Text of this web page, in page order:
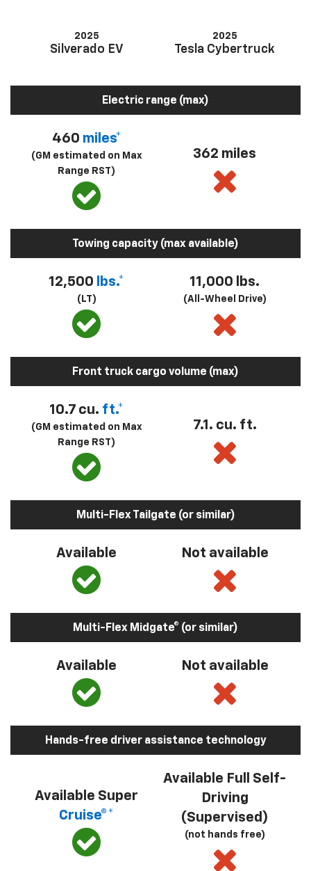
2025
Silverado EV
2025
Tesla Cybertruck
Electric range (max)
460 miles*
(GM estimated on Max
Range RST)
362 miles
Towing capacity (max available)
12,500 lbs.*
(LT)
11,000 lbs.
(All-Wheel Drive)
Front truck cargo volume (max)
10.7 cu. ft.*
(GM estimated on Max
Range RST)
7.1. cu. ft.
Multi-Flex Tailgate (or similar)
Available Not available
Multi-Flex Midgate® (or similar)
Available Not available
Hands-free driver assistance technology
Available Super
Cruise®*
Available Full Self-
Driving
(Supervised)
(not hands free)